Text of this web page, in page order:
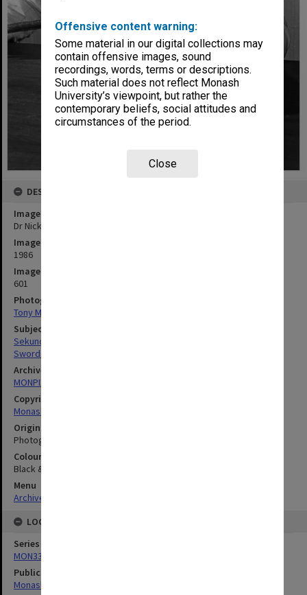
Offensive content warning:
Some material in our digital collections may
contain offensive images, sound
recordings, words, terms or descriptions.
Such material does not reflect Monash
University’s viewpoint, but rather the
contemporary beliefs, social attitudes and
circumstances of the period.
Close
DESCRIPTION
Image title
Dr Nick Sekunda with Assyrian infantry sword
Image date
1986
Image identifier
601
Photographer
Tony Miller
Subject descriptors
Sekunda, Nicholas Victor
Swords
Archives collection
MONPIX
Copyright
Monash University
Original image format
Photograph
Colour/Black & White
Black & White
Menu
Archives Collections
LOCATION
Series
MON335: Photographs related to Monash University
Publication image appeared in
Monash Review